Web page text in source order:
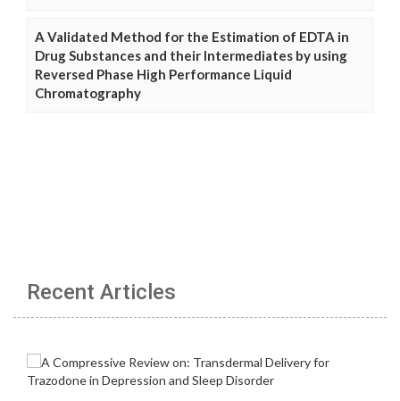
A Validated Method for the Estimation of EDTA in
Drug Substances and their Intermediates by using
Reversed Phase High Performance Liquid
Chromatography
Recent Articles